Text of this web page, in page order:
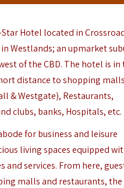
Hotel located in
Westlands; an upmarket
of the CBD. The hotel is in
distance to shopping
& Westgate), Restaurants,
clubs, banks, Hospitals, etc.
for business and leisure
living spaces equipped
services. From here,
malls and restaurants, the